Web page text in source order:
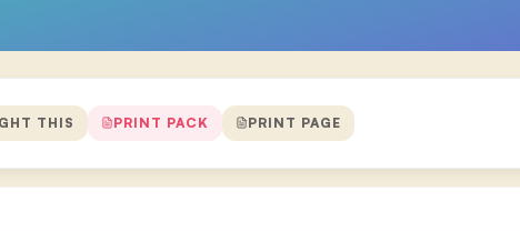
THIS PRINT PACK PRINT PAGE